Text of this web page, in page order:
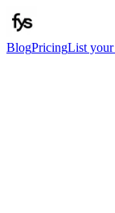
BlogPricingList your